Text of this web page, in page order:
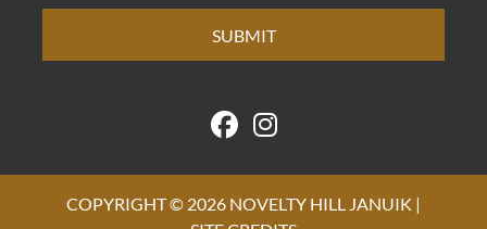
COPYRIGHT © 2026 NOVELTY HILL JANUIK |